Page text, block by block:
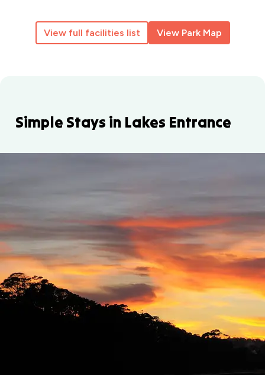
View full facilities list View Park Map
Simple Stays in Lakes Entrance